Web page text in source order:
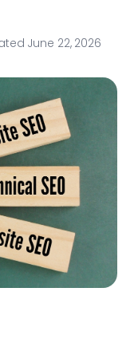
June 22, 2026